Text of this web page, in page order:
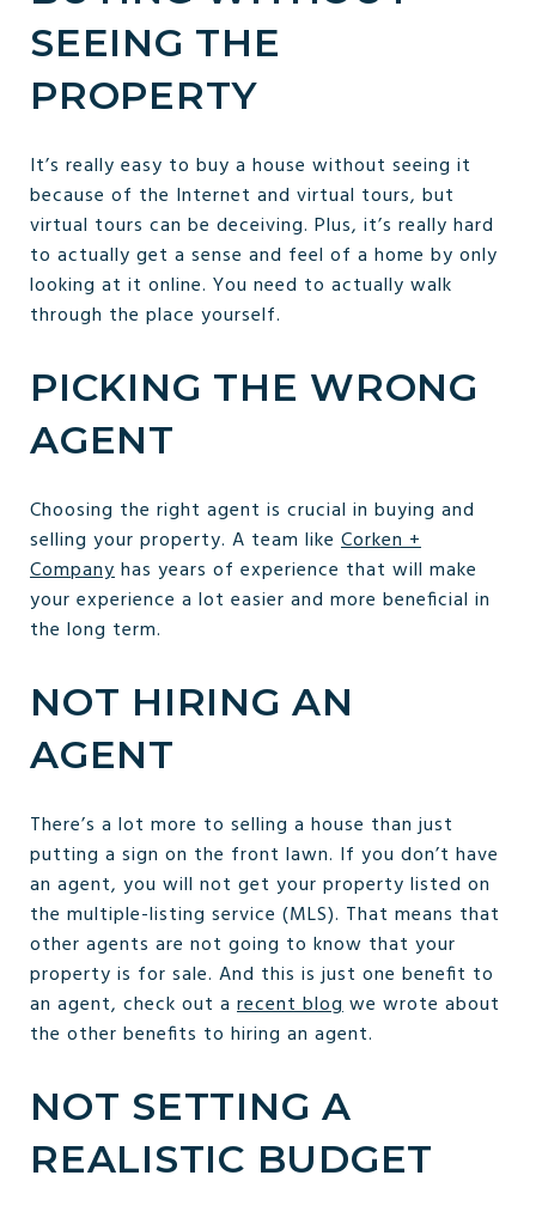
SEEING THE
PROPERTY
It’s really easy to buy a house without seeing it
because of the Internet and virtual tours, but
virtual tours can be deceiving. Plus, it’s really hard
to actually get a sense and feel of a home by only
looking at it online. You need to actually walk
through the place yourself.
PICKING THE WRONG
AGENT
Choosing the right agent is crucial in buying and
selling your property. A team like Corken +
Companyhas years of experience that will make
your experience a lot easier and more beneficial in
the long term.
NOT HIRING AN
AGENT
There’s a lot more to selling a house than just
putting a sign on the front lawn. If you don’t have
an agent, you will not get your property listed on
the multiple-listing service (MLS). That means that
other agents are not going to know that your
property is for sale. And this is just one benefit to
an agent, check out a recent blogwe wrote about
the other benefits to hiring an agent.
NOT SETTING A
REALISTIC BUDGET